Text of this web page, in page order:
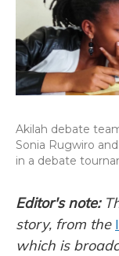
Akilah debate
Sonia Rugwiro
in a debate
Editor's note:
story, from the
which is